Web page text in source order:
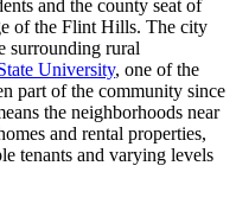
and the county seat of
of the Flint Hills. The city
surrounding rural
University, one of the
part of the community since
the neighborhoods near
and rental properties,
tenants and varying levels